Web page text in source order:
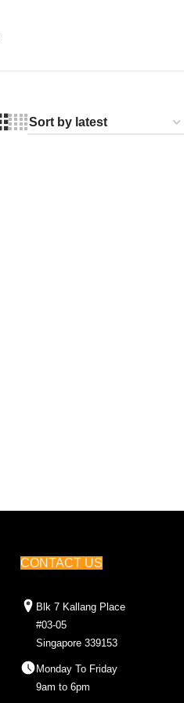
CONTACT US
Blk 7 Kallang Place
#03-05
Singapore 339153
Monday To Friday
9am to 6pm